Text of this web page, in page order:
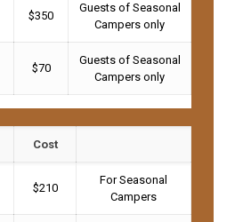
$350
Guests of Seasonal
Campers only
$70
Guests of Seasonal
Campers only
Cost
$210
For Seasonal
Campers